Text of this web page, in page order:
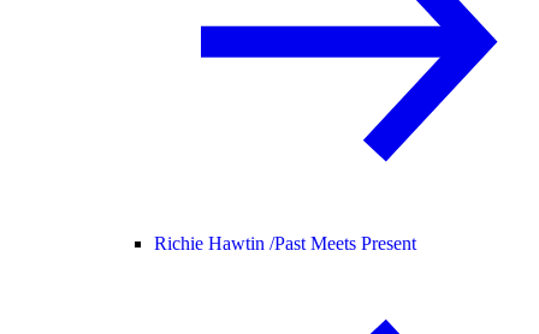
Richie Hawtin /Past Meets Present